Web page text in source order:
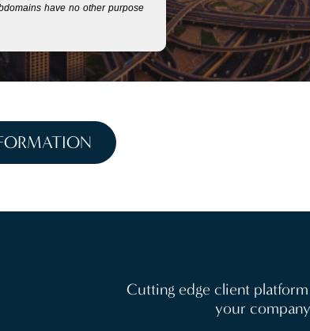
Cutting edge client platform
your
have no other purpose